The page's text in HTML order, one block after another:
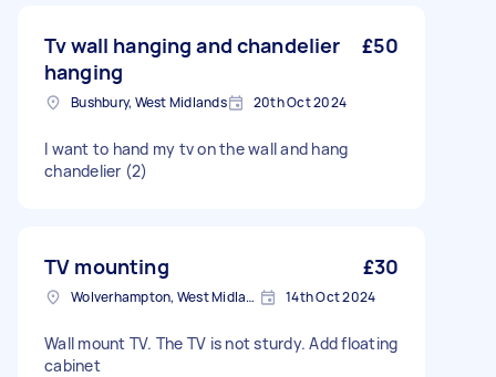
Tv wall hanging and chandelier
hanging
£50
Bushbury, West Midlands 20th Oct 2024
I want to hand my tv on the wall and hang
chandelier (2)
TV mounting £30
Wolverhampton, West Midlands 14th Oct 2024
Wall mount TV. The TV is not sturdy. Add floating
cabinet